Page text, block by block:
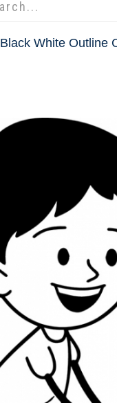
Black White Outline